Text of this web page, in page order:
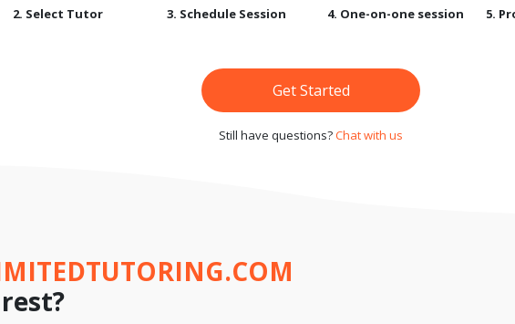
2. Select Tutor 3. Schedule Session 4. One-on-one session 5.
Get Started
Still have questions?Chat with us